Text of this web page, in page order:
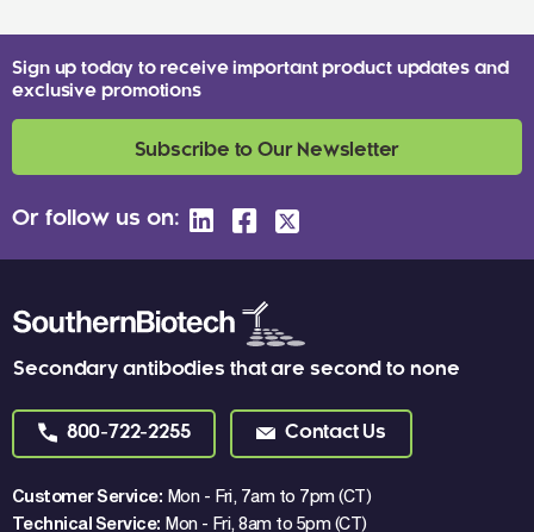
Secondary antibodies that are second to none
800-722-2255 Contact Us
Customer Service: Mon - Fri, 7am to 7pm (CT)
Technical Service: Mon - Fri, 8am to 5pm (CT)
Sign up today to receive important product updates and
exclusive promotions
Subscribe to Our Newsletter
Or follow us on: